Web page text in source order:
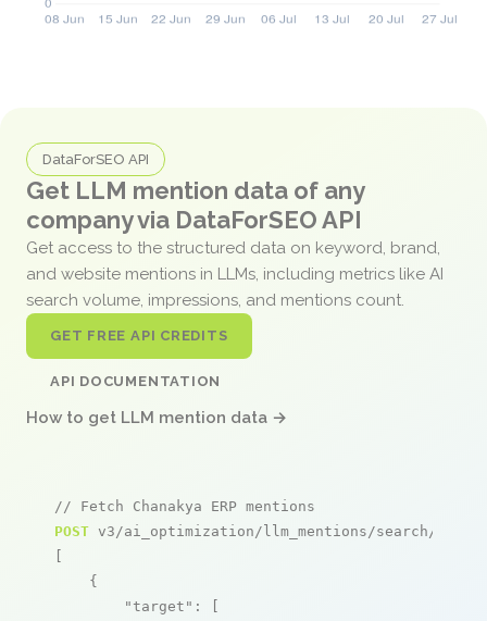
DataForSEO API
Get LLM mention data of any
company via DataForSEO API
Get access to the structured data on keyword, brand,
and website mentions in LLMs, including metrics like AI
search volume, impressions, and mentions count.
GET FREE API CREDITS
API DOCUMENTATION
How to get LLM mention data →
// Fetch Chanakya ERP mentions
POST v3/ai_optimization/llm_mentions/search/live
[
    {
"target" : [